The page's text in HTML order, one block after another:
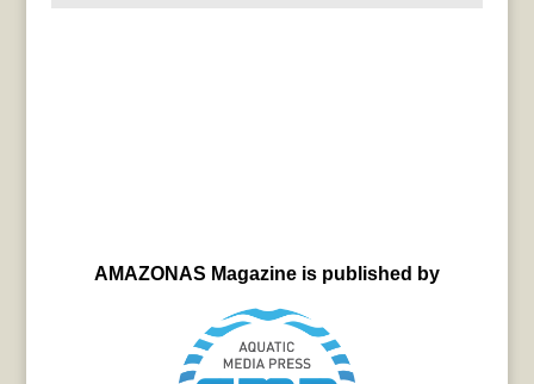
AMAZONAS Magazine is published by